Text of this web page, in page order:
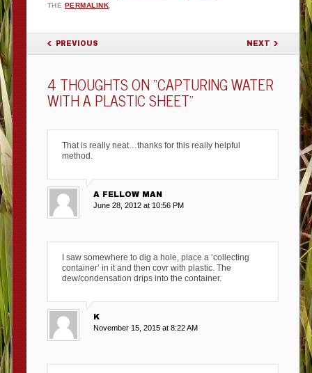
THE PERMALINK
POST NAVIGATION
PREVIOUS NEXT
4 THOUGHTS ON “CAPTURING WATER
WITH A PLASTIC SHEET”
That is really neat…thanks for this really helpful
method.
A FELLOW MAN
June 28, 2012 at 10:56 PM
I saw somewhere to dig a hole, place a ‘collecting
container’ in it and then covr with plastic. The
dew/condensation drips into the container.
K
November 15, 2015 at 8:22 AM